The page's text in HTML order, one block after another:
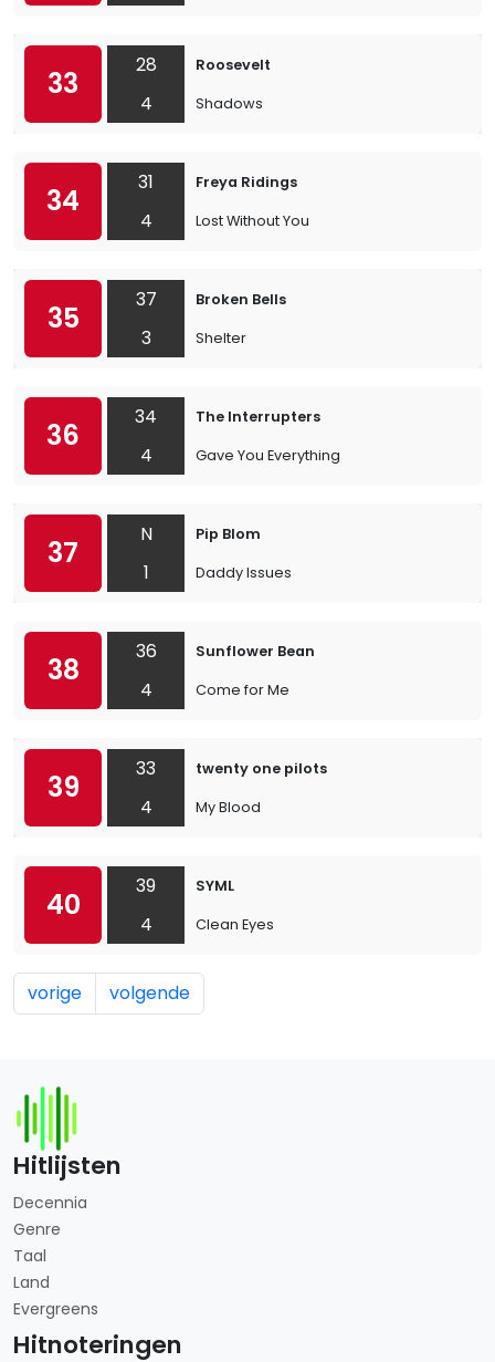
33
28
4
Roosevelt
Shadows
34
31
4
Freya Ridings
Lost Without You
35
37
3
Broken Bells
Shelter
36
34
4
The Interrupters
Gave You Everything
37
N
1
Pip Blom
Daddy Issues
38
36
4
Sunflower Bean
Come for Me
39
33
4
twenty one pilots
My Blood
40
39
4
SYML
Clean Eyes
vorige volgende
Hitlijsten
Decennia
Genre
Taal
Land
Evergreens
Hitnoteringen